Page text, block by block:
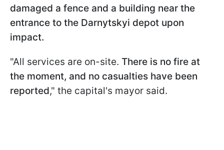
damaged a fence and a building near the
entrance to the Darnytskyi depot upon
impact.
"All services are on-site. There is no fire at
the moment, and no casualties have been
reported," the capital's mayor said.